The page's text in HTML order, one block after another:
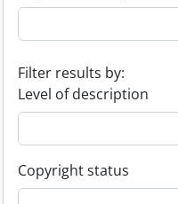
Filter results by:
Level of description
Copyright status